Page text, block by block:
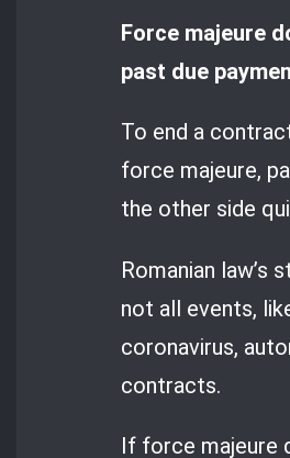
Force majeure
past due
To end a
force majeure,
the other side
Romanian law’s
not all events,
coronavirus,
contracts.
If force majeure